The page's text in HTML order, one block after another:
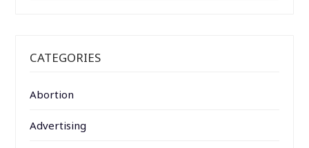
CATEGORIES
Abortion
Advertising